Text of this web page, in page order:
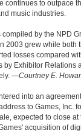
continues to outpace
music industries.
by the NPD
2003 grew while both
losses compared
by Exhibitor Relations
—Courtney E.
into an
to Games, Inc.
expected to close at
acquisition of